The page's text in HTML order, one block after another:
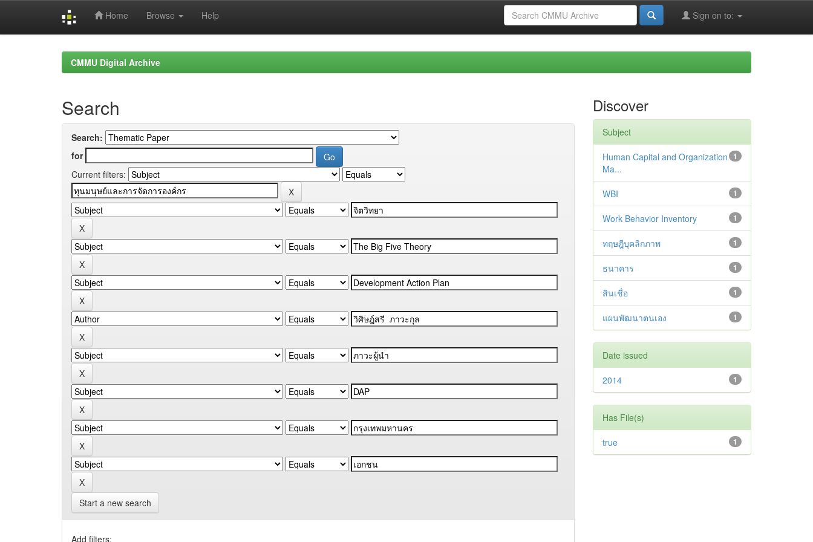
Home Browse Help Sign on to:
CMMU Digital Archive
Search
Search:
for
Current filters:
Start a new search
Add filters:
Discover
Subject
1
Human Capital and Organization
Ma...
1
WBI
1
Work Behavior Inventory
1
ทฤษฎีบุคลิกภาพ
1
ธนาคาร
1
สินเชื่อ
1
แผนพัฒนาตนเอง
Date issued
1
2014
Has File(s)
1
true